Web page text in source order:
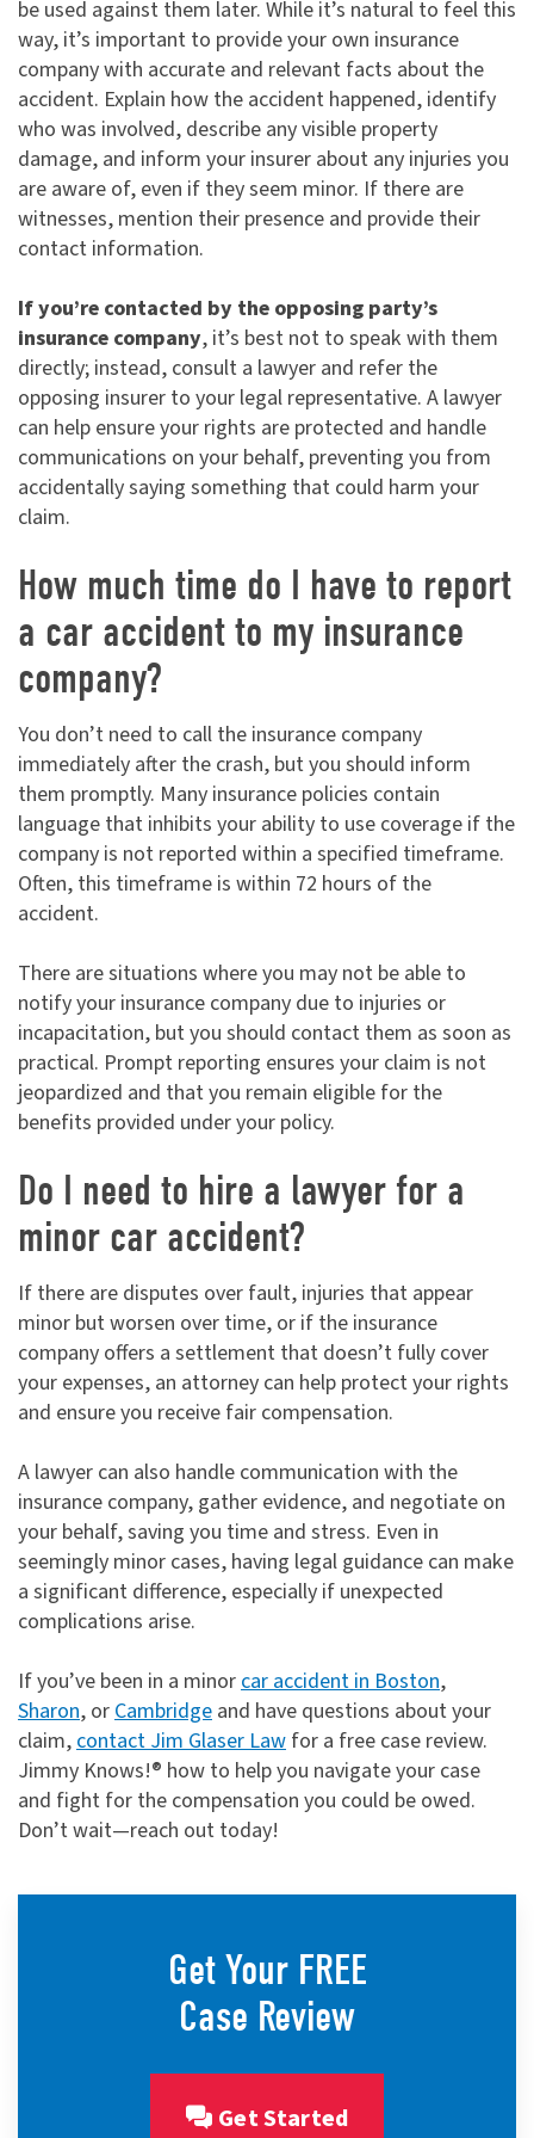
be used against them later. While it’s natural to feel this
way, it’s important to provide your own insurance
company with accurate and relevant facts about the
accident. Explain how the accident happened, identify
who was involved, describe any visible property
damage, and inform your insurer about any injuries you
are aware of, even if they seem minor. If there are
witnesses, mention their presence and provide their
contact information.
If you’re contacted by the opposing party’s
insurance company, it’s best not to speak with them
directly; instead, consult a lawyer and refer the
opposing insurer to your legal representative. A lawyer
can help ensure your rights are protected and handle
communications on your behalf, preventing you from
accidentally saying something that could harm your
claim.
How much time do I have to report
a car accident to my insurance
company?
You don’t need to call the insurance company
immediately after the crash, but you should inform
them promptly. Many insurance policies contain
language that inhibits your ability to use coverage if the
company is not reported within a specified timeframe.
Often, this timeframe is within 72 hours of the
accident.
There are situations where you may not be able to
notify your insurance company due to injuries or
incapacitation, but you should contact them as soon as
practical. Prompt reporting ensures your claim is not
jeopardized and that you remain eligible for the
benefits provided under your policy.
Do I need to hire a lawyer for a
minor car accident?
If there are disputes over fault, injuries that appear
minor but worsen over time, or if the insurance
company offers a settlement that doesn’t fully cover
your expenses, an attorney can help protect your rights
and ensure you receive fair compensation.
A lawyer can also handle communication with the
insurance company, gather evidence, and negotiate on
your behalf, saving you time and stress. Even in
seemingly minor cases, having legal guidance can make
a significant difference, especially if unexpected
complications arise.
If you’ve been in a minorcar accident in Boston,
Sharon, orCambridge and have questions about your
claim,contact Jim Glaser Law for a free case review.
Jimmy Knows!® how to help you navigate your case
and fight for the compensation you could be owed.
Don’t wait—reach out today!
Get Your FREE
Case Review
Get Started